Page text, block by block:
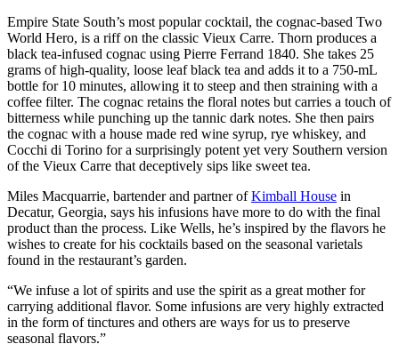
Empire State South’s most popular cocktail, the cognac-based Two
World Hero, is a riff on the classic Vieux Carre. Thorn produces a
black tea-infused cognac using Pierre Ferrand 1840. She takes 25
grams of high-quality, loose leaf black tea and adds it to a 750-mL
bottle for 10 minutes, allowing it to steep and then straining with a
coffee filter. The cognac retains the floral notes but carries a touch of
bitterness while punching up the tannic dark notes. She then pairs
the cognac with a house made red wine syrup, rye whiskey, and
Cocchi di Torino for a surprisingly potent yet very Southern version
of the Vieux Carre that deceptively sips like sweet tea.
Miles Macquarrie, bartender and partner ofKimball House in
Decatur, Georgia, says his infusions have more to do with the final
product than the process. Like Wells, he’s inspired by the flavors he
wishes to create for his cocktails based on the seasonal varietals
found in the restaurant’s garden.
“We infuse a lot of spirits and use the spirit as a great mother for
carrying additional flavor. Some infusions are very highly extracted
in the form of tinctures and others are ways for us to preserve
seasonal flavors.”